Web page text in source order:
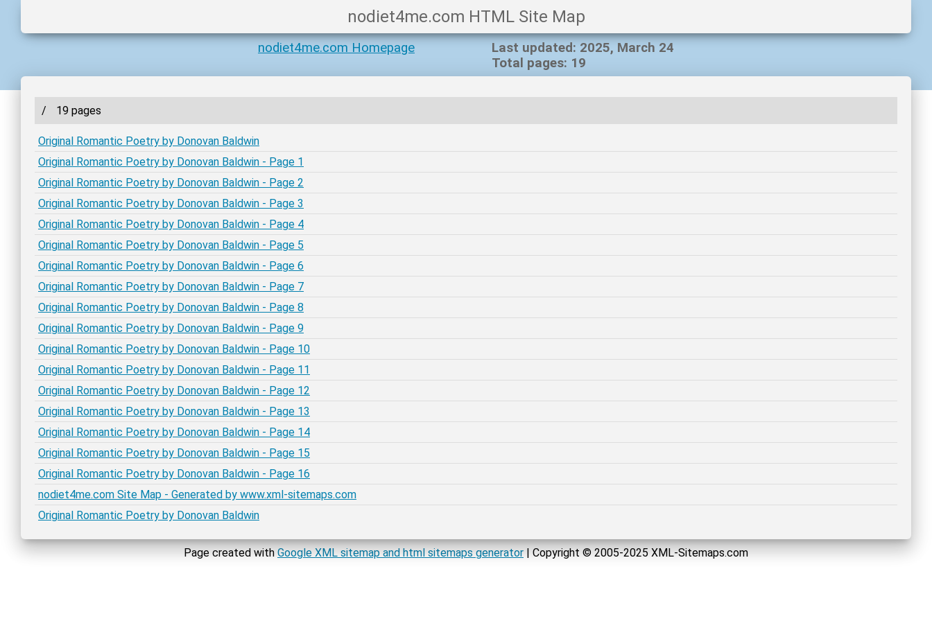
nodiet4me.com HTML Site Map
Last updated: 2025, March 24
Total pages: 19
nodiet4me.com Homepage
/ 19 pages
Original Romantic Poetry by Donovan Baldwin
Original Romantic Poetry by Donovan Baldwin - Page 1
Original Romantic Poetry by Donovan Baldwin - Page 2
Original Romantic Poetry by Donovan Baldwin - Page 3
Original Romantic Poetry by Donovan Baldwin - Page 4
Original Romantic Poetry by Donovan Baldwin - Page 5
Original Romantic Poetry by Donovan Baldwin - Page 6
Original Romantic Poetry by Donovan Baldwin - Page 7
Original Romantic Poetry by Donovan Baldwin - Page 8
Original Romantic Poetry by Donovan Baldwin - Page 9
Original Romantic Poetry by Donovan Baldwin - Page 10
Original Romantic Poetry by Donovan Baldwin - Page 11
Original Romantic Poetry by Donovan Baldwin - Page 12
Original Romantic Poetry by Donovan Baldwin - Page 13
Original Romantic Poetry by Donovan Baldwin - Page 14
Original Romantic Poetry by Donovan Baldwin - Page 15
Original Romantic Poetry by Donovan Baldwin - Page 16
nodiet4me.com Site Map - Generated by www.xml-sitemaps.com
Original Romantic Poetry by Donovan Baldwin
Page created with Google XML sitemap and html sitemaps generator | Copyright © 2005-2025 XML-Sitemaps.com